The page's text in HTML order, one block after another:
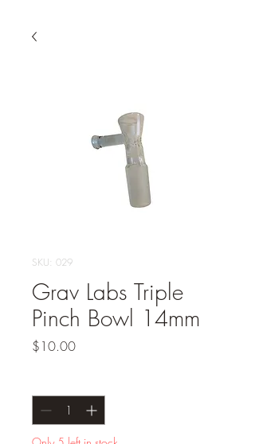
SKU: 029
Grav Labs Triple
Pinch Bowl 14mm
$10.00Price